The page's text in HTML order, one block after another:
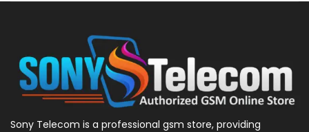
Sony Telecom is a professional gsm store, providing